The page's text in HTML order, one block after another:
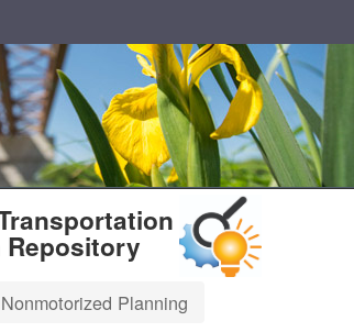
Nonmotorized Planning